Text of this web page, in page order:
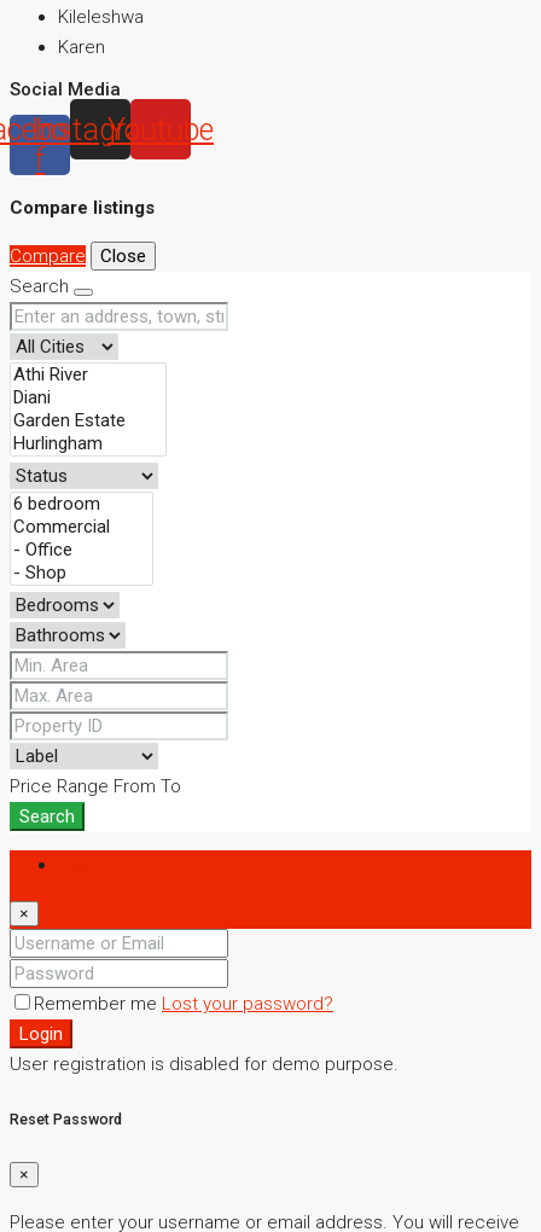
Kileleshwa
Karen
Social Media
f
Instagram
Youtube
Compare listings
Compare
Close
Search
Price Range From To
Search
×
Remember me Lost your password?
Login
User registration is disabled for demo purpose.
Reset Password
×
Please enter your username or email address. You will receive